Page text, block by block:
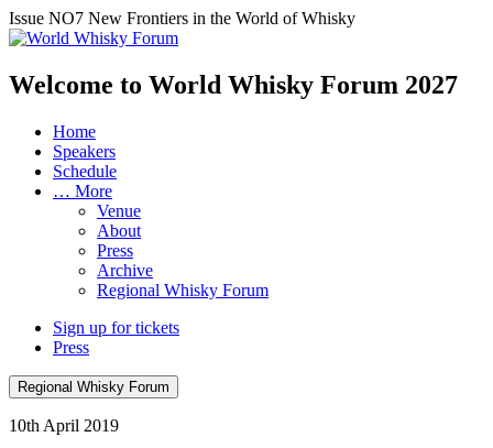
Issue NO7 New Frontiers in the World of Whisky
Welcome to World Whisky Forum 2027
Home
Speakers
Schedule
… More
Venue
About
Press
Archive
Regional Whisky Forum
Sign up for tickets
Press
Regional Whisky Forum
10th April 2019